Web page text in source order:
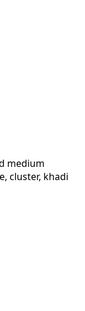
medium
cluster, khadi